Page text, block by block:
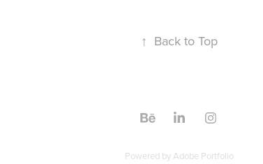
↑ Back to Top
Powered byAdobe Portfolio